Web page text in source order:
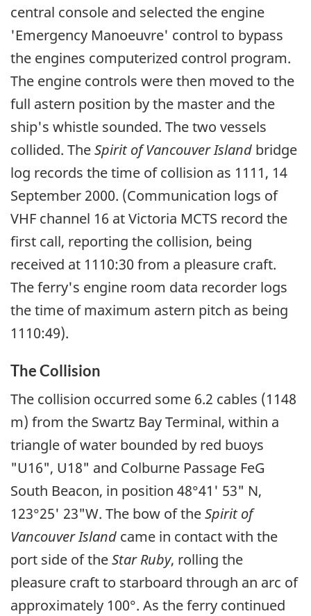
central console and selected the engine
'Emergency Manoeuvre' control to bypass
the engines computerized control program.
The engine controls were then moved to the
full astern position by the master and the
ship's whistle sounded. The two vessels
collided. TheSpirit of Vancouver Island bridge
log records the time of collision as 1111, 14
September 2000. (Communication logs of
VHF channel 16 at Victoria MCTS record the
first call, reporting the collision, being
received at 1110:30 from a pleasure craft.
The ferry's engine room data recorder logs
the time of maximum astern pitch as being
1110:49).
The Collision
The collision occurred some 6.2 cables (1148
m) from the Swartz Bay Terminal, within a
triangle of water bounded by red buoys
"U16", U18" and Colburne Passage FeG
South Beacon, in position 48°41' 53" N,
123°25' 23"W. The bow of theSpirit of
Vancouver Island came in contact with the
port side of theStar Ruby, rolling the
pleasure craft to starboard through an arc of
approximately 100°. As the ferry continued